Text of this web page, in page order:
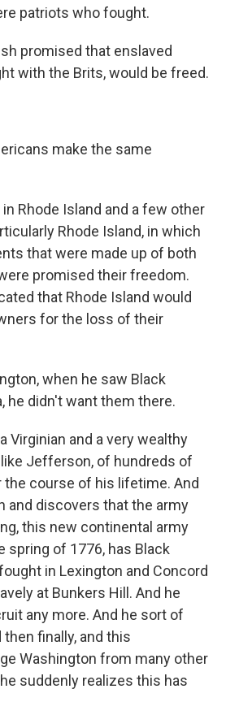
patriots who fought.
promised that enslaved
with the Brits, would be freed.
make the same
in Rhode Island and a few other
Rhode Island, in which
that were made up of both
promised their freedom.
that Rhode Island would
for the loss of their
when he saw Black
he didn't want them there.
Virginian and a very wealthy
like Jefferson, of hundreds of
the course of his lifetime. And
and discovers that the army
this new continental army
spring of 1776, has Black
in Lexington and Concord
at Bunkers Hill. And he
any more. And he sort of
finally, and this
Washington from many other
suddenly realizes this has